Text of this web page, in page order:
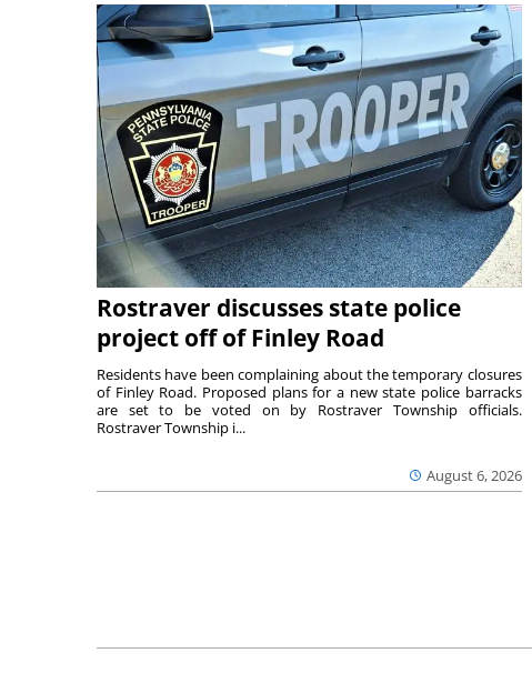
Rostraver discusses state police
project off of Finley Road
August 6, 2026
Residents have been complaining about the temporary closures
of Finley Road. Proposed plans for a new state police barracks
are set to be voted on by Rostraver Township officials.
Rostraver Township i...